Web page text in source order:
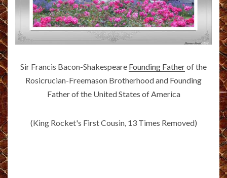
Sir Francis Bacon-Shakespeare Founding Fatherof the
Rosicrucian-Freemason Brotherhood and Founding
Father of the United States of America
(King Rocket's First Cousin, 13 Times Removed)